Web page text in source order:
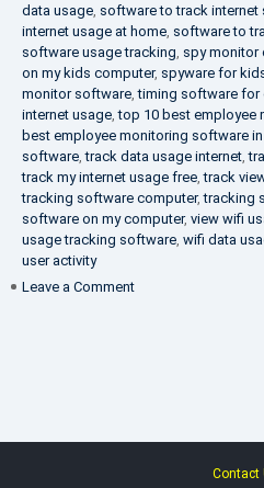
data usage software to track internet
internet usage at home software to
software usage tracking spy monitor
on my kids computer, spyware for
monitor software ,timing software for
internet usage ,top 10 best employee
best employee monitoring software
software ,track data usage internet ,
track my internet usage free ,track
tracking software computer,tracking
software on my computer, view wifi
usage tracking software wifi data
user activity
Leave a Comment
Contact